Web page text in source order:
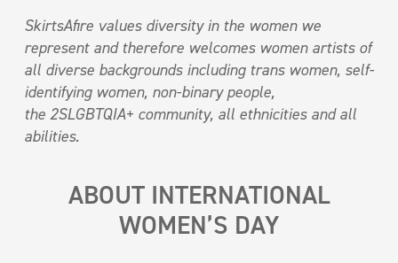
SkirtsAfire values diversity in the women we
represent and therefore welcomes women artists of
all diverse backgrounds including trans women, self-
identifying women, non-binary people,
the 2SLGBTQIA+ community, all ethnicities and all
abilities.
ABOUT INTERNATIONAL
WOMEN’S DAY